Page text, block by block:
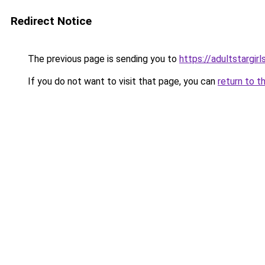
Redirect Notice
The previous page is sending you to https://
If you do not want to visit that page, you can return to